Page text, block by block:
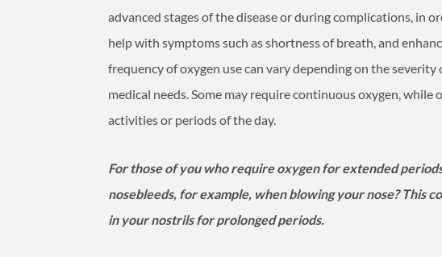
advanced stages of the disease or during complications, in
help with symptoms such as shortness of breath, and
frequency of oxygen use can vary depending on the
medical needs. Some may require continuous oxygen,
activities or periods of the day.
For those of you who require oxygen for extended
nosebleeds, for example, when blowing your nose? This
in your nostrils for prolonged periods.